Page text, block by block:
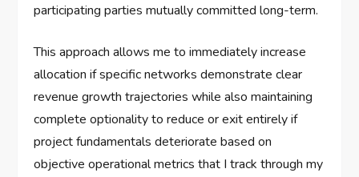
participating parties mutually committed long-term.
This approach allows me to immediately increase
allocation if specific networks demonstrate clear
revenue growth trajectories while also maintaining
complete optionality to reduce or exit entirely if
project fundamentals deteriorate based on
objective operational metrics that I track through my